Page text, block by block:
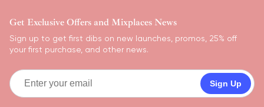
Get Exclusive Offers and Mixplaces News
Sign up to get first dibs on new launches, promos, 25% off
your first purchase, and other news.
Sign Up